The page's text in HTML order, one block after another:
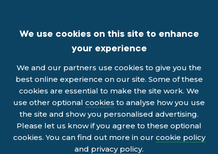
We use cookies on this site to enhance
your experience
We and our partners use cookies to give you the
best online experience on our site. Some of these
cookies are essential to make the site work. We
use other optional cookies to analyse how you use
the site and show you personalised advertising.
Please let us know if you agree to these optional
cookies. You can find out more in our cookie policy
and privacy policy.